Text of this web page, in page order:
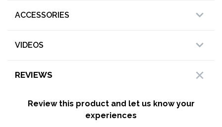
ACCESSORIES
VIDEOS
REVIEWS
Review this product and let us know your
experiences